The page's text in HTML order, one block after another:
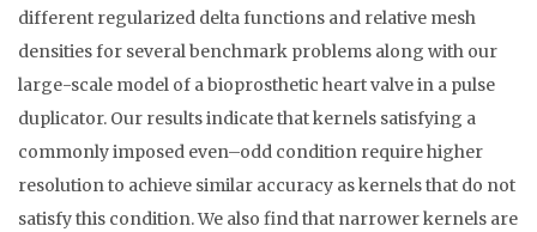
different regularized delta functions and relative mesh
densities for several benchmark problems along with our
large-scale model of a bioprosthetic heart valve in a pulse
duplicator. Our results indicate that kernels satisfying a
commonly imposed even–odd condition require higher
resolution to achieve similar accuracy as kernels that do not
satisfy this condition. We also find that narrower kernels are